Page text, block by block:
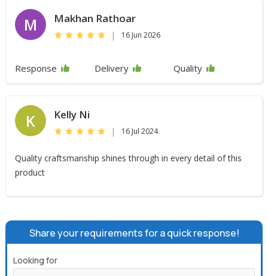
M Makhan Rathoar
| 16 Jun 2026
Response Delivery Quality
K Kelly Ni
| 16 Jul 2024
Quality craftsmanship shines through in every detail of this
product
Share your requirements for a quick response!
Looking for